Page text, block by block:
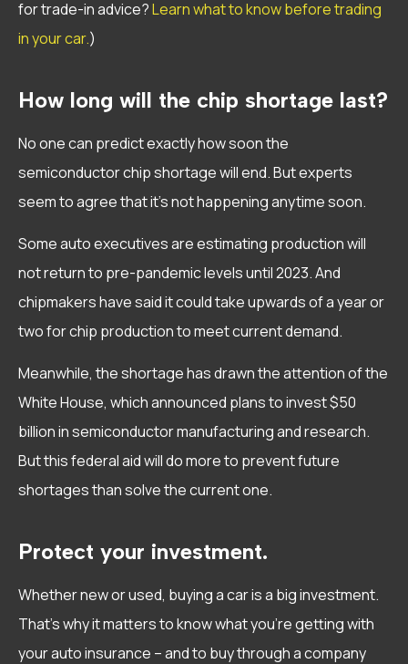
for trade-in advice?Learn what to know before trading
in your car.)
How long will the chip shortage last?
No one can predict exactly how soon the
semiconductor chip shortage will end. But experts
seem to agree that it’s not happening anytime soon.
Some auto executives are estimating production will
not return to pre-pandemic levels until 2023. And
chipmakers have said it could take upwards of a year or
two for chip production to meet current demand.
Meanwhile, the shortage has drawn the attention of the
White House, which announced plans to invest $50
billion in semiconductor manufacturing and research.
But this federal aid will do more to prevent future
shortages than solve the current one.
Protect your investment.
Whether new or used, buying a car is a big investment.
That’s why it matters to know what you’re getting with
your auto insurance – and to buy through a company